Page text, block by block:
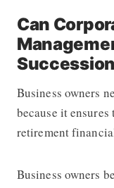
Can
Business owners
because it
retirement
Business owners